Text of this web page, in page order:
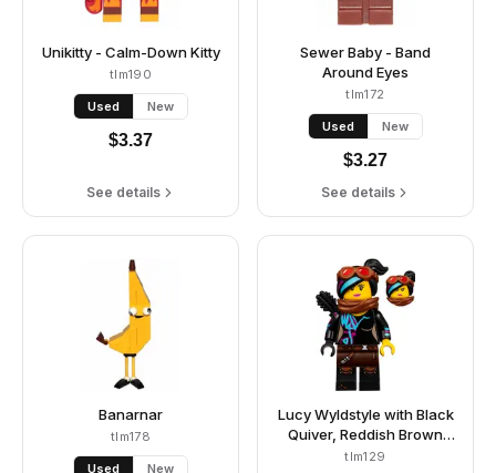
Unikitty - Calm-Down Kitty
tlm190
Used New
$3.37
See details
Sewer Baby - Band
Around Eyes
tlm172
Used New
$3.27
See details
Banarnar
tlm178
Used New
Lucy Wyldstyle with Black
Quiver, Reddish Brown
Scarf and Goggles, Smile
tlm129